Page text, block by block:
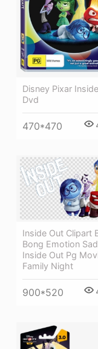
Disney Pixar
Dvd
470*470
Inside Out Clipart
Bong Emotion
Inside Out Pg
Family Night
900*520